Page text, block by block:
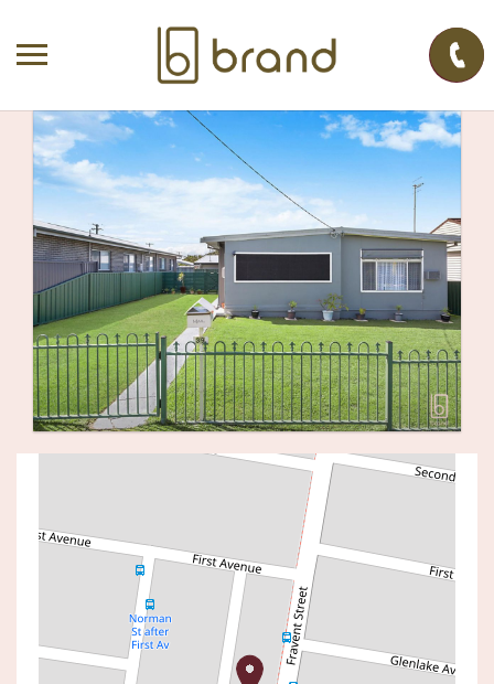
Sold!
$1,040,000
SOLD BY JACK WILSON